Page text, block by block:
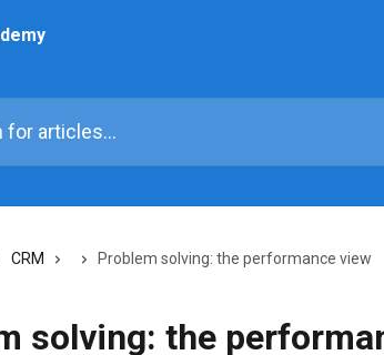
CRM Problem solving: the performance view
solving: the